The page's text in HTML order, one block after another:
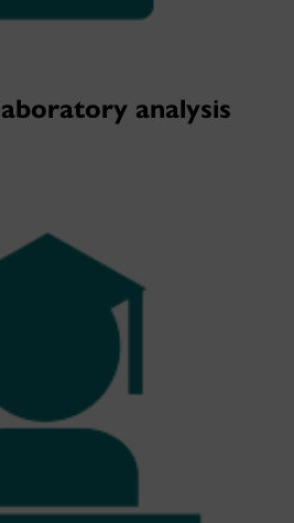
analysis